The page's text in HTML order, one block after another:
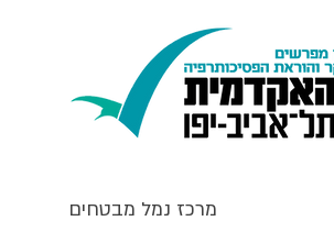
מרכז נמל מבטחים